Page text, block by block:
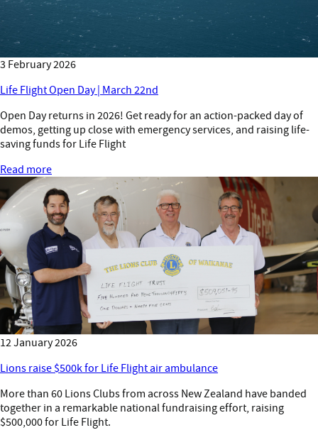
3 February 2026
Life Flight Open Day | March 22nd
Open Day returns in 2026! Get ready for an action-packed day of
demos, getting up close with emergency services, and raising life-
saving funds for Life Flight
Read more
12 January 2026
Lions raise $500k for Life Flight air ambulance
More than 60 Lions Clubs from across New Zealand have banded
together in a remarkable national fundraising effort, raising
$500,000 for Life Flight.